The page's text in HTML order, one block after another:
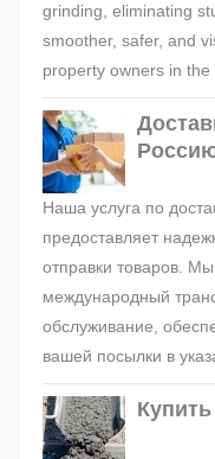
grinding, eliminating
smoother, safer, and
property owners in the
Наша услуга по
предоставляет
отправки товаров.
международный
обслуживание,
вашей посылки в